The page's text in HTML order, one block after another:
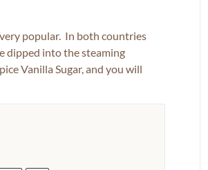
popular. In both countries
dipped into the steaming
Vanilla Sugar, and you will